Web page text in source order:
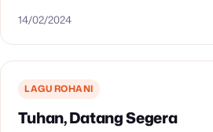
14/02/2024
LAGU ROHANI
Tuhan, Datang Segera